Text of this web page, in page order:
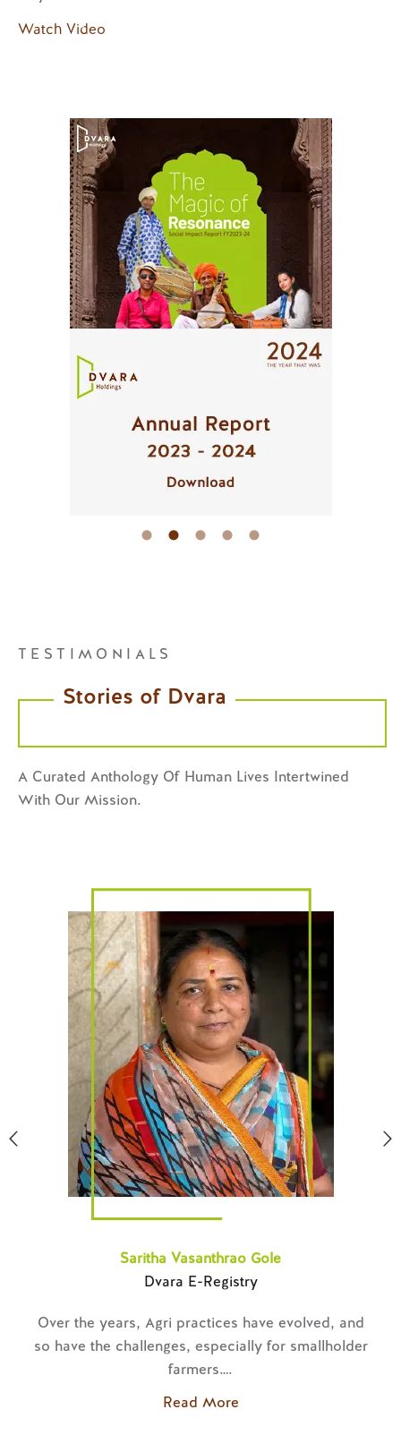
Watch Video
TESTIMONIALS
Stories of Dvara
A Curated Anthology Of Human Lives Intertwined
With Our Mission.
Anjalai and Amudha
Dvara SmartGold
Every village household knows that gold is a huge
necessity.
Read More